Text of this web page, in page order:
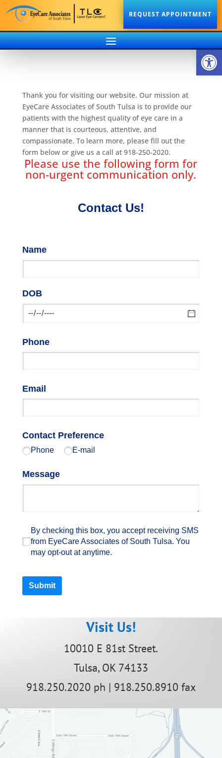
REQUEST APPOINTMENT
Thank you for visiting our website. Our mission at
EyeCare Associates of South Tulsa is to provide our
patients with the highest quality of eye care in a
manner that is courteous, attentive, and
compassionate. To learn more, please fill out the
form below or give us a call at 918-250-2020.
Please use the following form for
non-urgent communication only.
Contact Us!
Name
DOB
Phone
Email
Contact Preference
Phone E-mail
Message
By checking this box, you accept receiving
By checking this box, you accept receiving SMS
from EyeCare Associates of South Tulsa. You
may opt-out at anytime.
Submit
Visit Us!
10010 E 81st Street.
Tulsa, OK 74133
918.250.2020 ph | 918.250.8910 fax